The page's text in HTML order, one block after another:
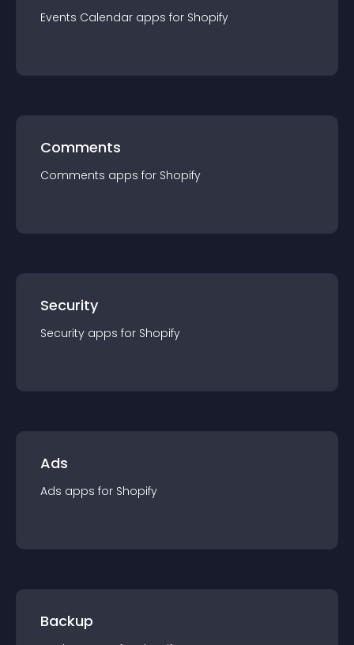
Events Calendar apps for Shopify
Comments
Comments apps for Shopify
Security
Security apps for Shopify
Ads
Ads apps for Shopify
Backup